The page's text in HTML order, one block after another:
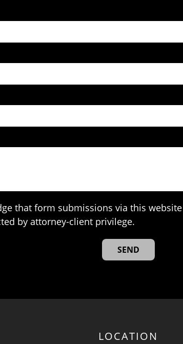
that form submissions via this
by attorney-client privilege.
LOCATION